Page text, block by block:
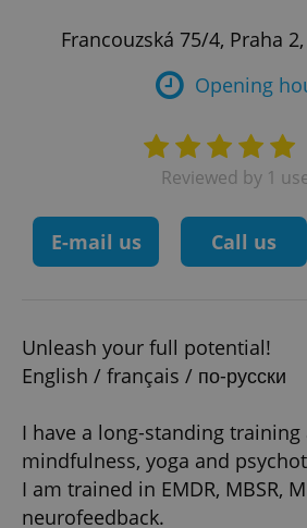
Francouzská 75/4, Praha
Opening
Reviewed by 1
E-mail us Call us
Unleash your full potential!
English / français / по-русски
I have a long-standing
mindfulness, yoga and
I am trained in EMDR, MBSR,
neurofeedback.